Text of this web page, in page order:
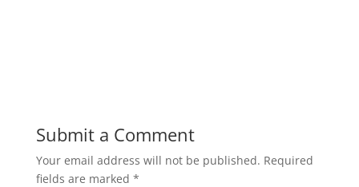
Submit a Comment
Your email address will not be published. Required
fields are marked *